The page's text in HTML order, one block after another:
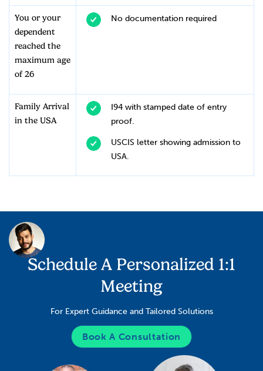
You or your
dependent
reached the
maximum age
of 26
No documentation required
Family Arrival
in the USA
I94 with stamped date of entry
proof.
USCIS letter showing admission to
USA.
Schedule A Personalized 1:1
Meeting
For Expert Guidance and Tailored Solutions
Book A Consultation